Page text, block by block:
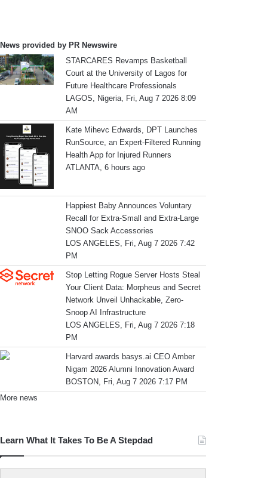
News provided by PR Newswire
STARCARES Revamps Basketball
Court at the University of Lagos for
Future Healthcare Professionals
LAGOS, Nigeria, Fri, Aug 7 2026 8:09
AM
Kate Mihevc Edwards, DPT Launches
RunSource, an Expert-Filtered Running
Health App for Injured Runners
ATLANTA, 6 hours ago
Happiest Baby Announces Voluntary
Recall for Extra-Small and Extra-Large
SNOO Sack Accessories
LOS ANGELES, Fri, Aug 7 2026 7:42
PM
Stop Letting Rogue Server Hosts Steal
Your Client Data: Morpheus and Secret
Network Unveil Unhackable, Zero-
Snoop AI Infrastructure
LOS ANGELES, Fri, Aug 7 2026 7:18
PM
Harvard awards basys.ai CEO Amber
Nigam 2026 Alumni Innovation Award
BOSTON, Fri, Aug 7 2026 7:17 PM
More news
Learn What It Takes To Be A Stepdad